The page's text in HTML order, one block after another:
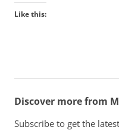
Like this:
Discover more from
Subscribe to get the